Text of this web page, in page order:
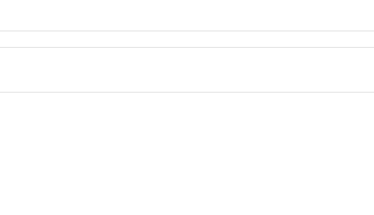
online through FOX TRAP TV NETWORK and OPEN VISION
#54 and begin to listen and view. This is one of the many ways to view Fox